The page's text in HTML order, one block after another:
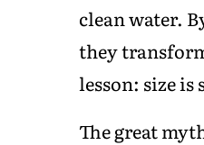
clean water.
they
lesson: size
The great